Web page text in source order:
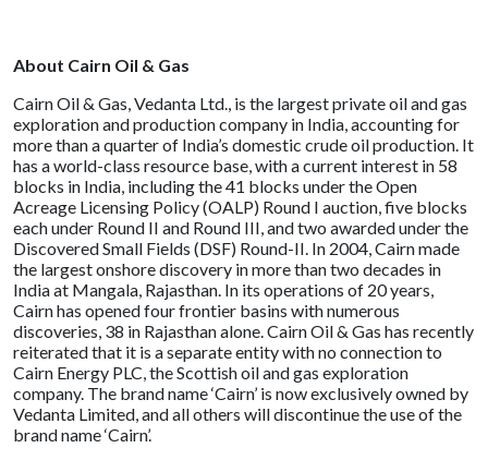
About Cairn Oil & Gas
Cairn Oil & Gas, Vedanta Ltd., is the largest private oil and gas
exploration and production company in India, accounting for
more than a quarter of India’s domestic crude oil production. It
has a world-class resource base, with a current interest in 58
blocks in India, including the 41 blocks under the Open
Acreage Licensing Policy (OALP) Round I auction, five blocks
each under Round II and Round III, and two awarded under the
Discovered Small Fields (DSF) Round-II. In 2004, Cairn made
the largest onshore discovery in more than two decades in
India at Mangala, Rajasthan. In its operations of 20 years,
Cairn has opened four frontier basins with numerous
discoveries, 38 in Rajasthan alone. Cairn Oil & Gas has recently
reiterated that it is a separate entity with no connection to
Cairn Energy PLC, the Scottish oil and gas exploration
company. The brand name ‘Cairn’ is now exclusively owned by
Vedanta Limited, and all others will discontinue the use of the
brand name ‘Cairn’.